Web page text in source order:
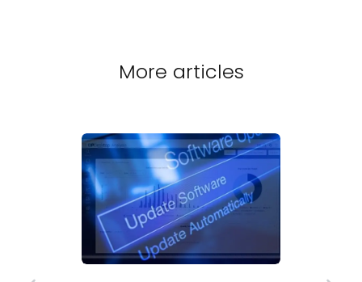
More articles